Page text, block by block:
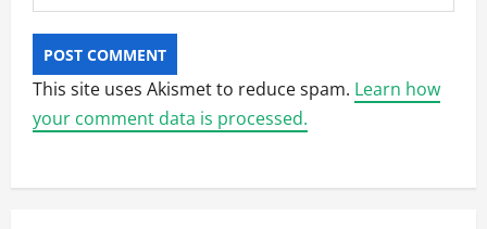
This site uses Akismet to reduce spam. Learn how
your comment data is processed.